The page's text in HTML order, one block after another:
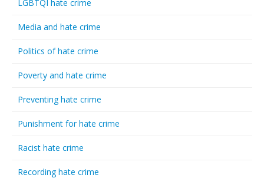
LGBTQI hate crime
Media and hate crime
Politics of hate crime
Poverty and hate crime
Preventing hate crime
Punishment for hate crime
Racist hate crime
Recording hate crime